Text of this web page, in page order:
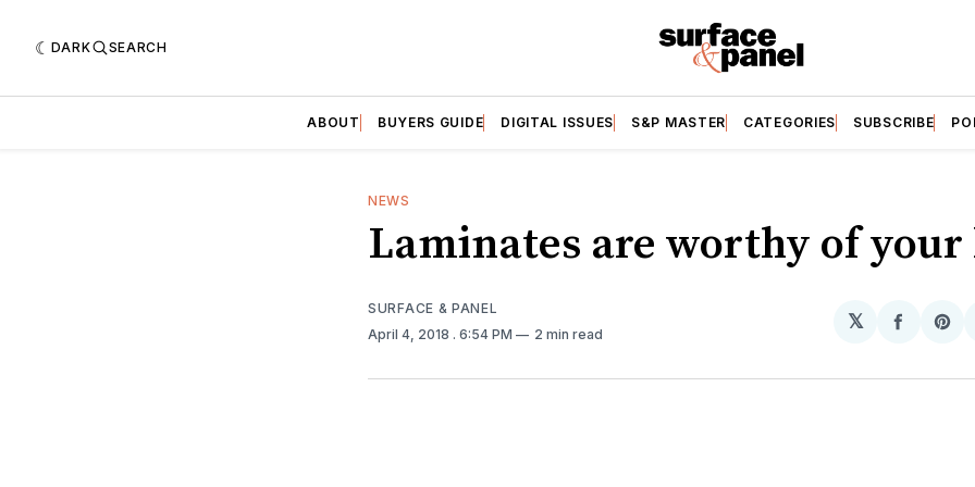
DARK SEARCH
ABOUT BUYERS GUIDE DIGITAL ISSUES S&P MASTER CATEGORIES SUBSCRIBE
NEWS
Laminates are worthy of your
SURFACE & PANEL
April 4, 2018 . 6:54 PM 2 min read
𝕏
Share